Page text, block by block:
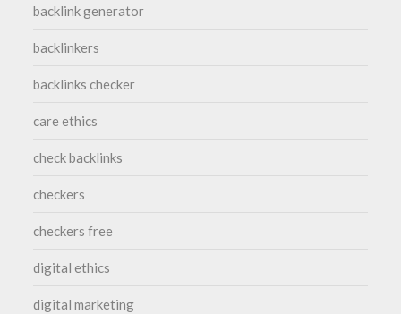
backlink generator
backlinkers
backlinks checker
care ethics
check backlinks
checkers
checkers free
digital ethics
digital marketing